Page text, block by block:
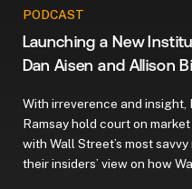
PODCAST
Launching a New
Dan Aisen and Allison
With irreverence and insight,
Ramsay hold court on
with Wall Street’s most
their insiders’ view on how